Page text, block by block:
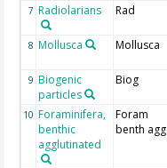
7 Radiolarians Rad
8 Mollusca Mollusca
9 Biogenic
particles
Biog
10 Foraminifera,
benthic
agglutinated
Foram
benth agg